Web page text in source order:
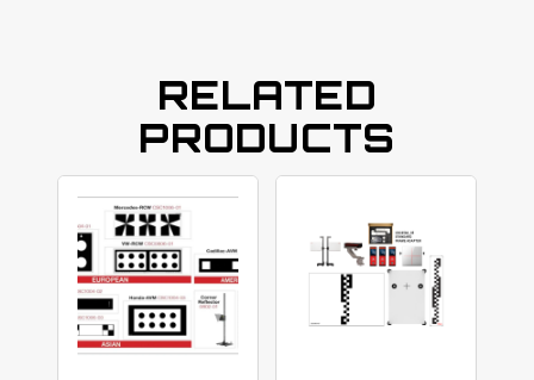
RELATED
PRODUCTS